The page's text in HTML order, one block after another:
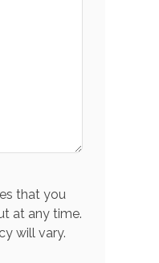
that you
at any time.
will vary.